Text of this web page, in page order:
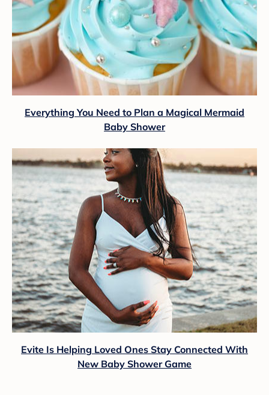
Everything You Need to Plan a Magical Mermaid
Baby Shower
Evite Is Helping Loved Ones Stay Connected With
New Baby Shower Game